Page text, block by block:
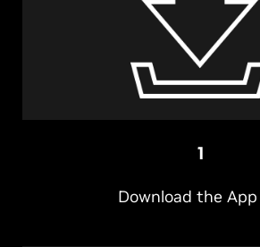
1
Download the App